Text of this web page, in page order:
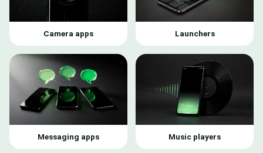
Camera apps Launchers
Messaging apps Music players